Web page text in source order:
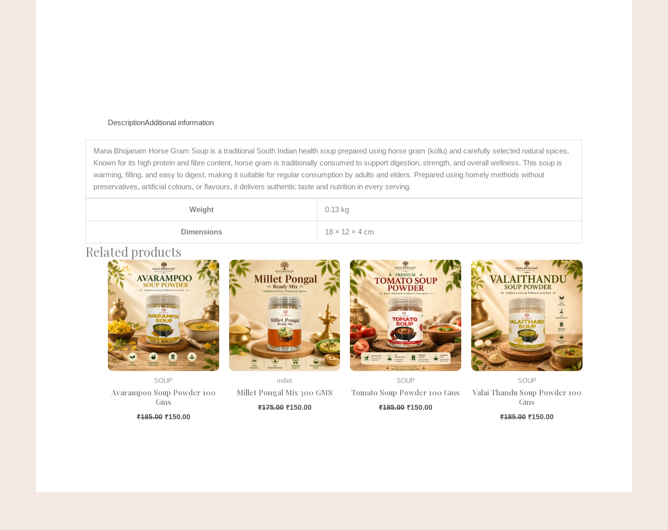
DescriptionAdditional information
Mana Bhojanam Horse Gram Soup is a traditional South Indian health soup prepared using horse gram (kollu) and carefully selected natural spices.
Known for its high protein and fibre content, horse gram is traditionally consumed to support digestion, strength, and overall wellness. This soup is
warming, filling, and easy to digest, making it suitable for regular consumption by adults and elders. Prepared using homely methods without
preservatives, artificial colours, or flavours, it delivers authentic taste and nutrition in every serving.
Weight 0.13 kg
Dimensions 18 × 12 × 4 cm
Related products
SOUP
Avarampoo Soup Powder 100
Gms
₹185.00
Original
price
was:
₹185.00.
₹150.00
Current
price
is:
₹150.00.
millet
Millet Pongal Mix 300 GMS
₹175.00
Original
price
was:
₹175.00.
₹150.00
Current
price
is:
₹150.00.
SOUP
Tomato Soup Powder 100 Gms
₹185.00
Original
price
was:
₹185.00.
₹150.00
Current
price
is:
₹150.00.
SOUP
Valai Thandu Soup Powder 100
Gms
₹185.00
Original
price
was:
₹185.00.
₹150.00
Current
price
is:
₹150.00.